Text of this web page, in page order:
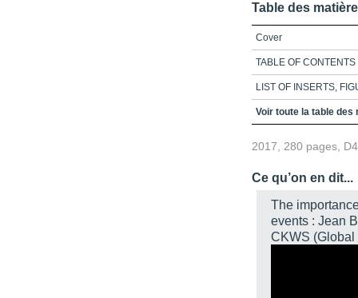
Table des
Cover
TABLE OF CONTENTS
LIST OF INSERTS,
INTRODUCTION
Climatology
Conclusion
References
Exercises
CHAPTER 2 -
Voir toute la table des
2017, 280 pages,
Ce qu’on en dit...
The
events : Jean
CKWS (Global